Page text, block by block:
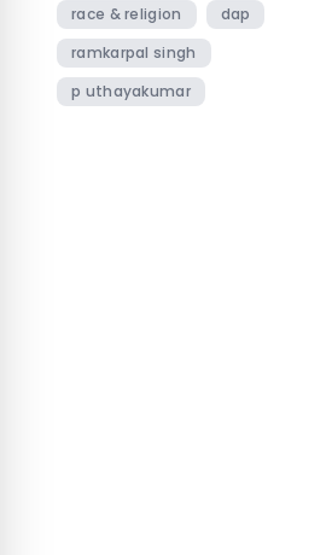
race & religion
dap
ramkarpal singh
p uthayakumar